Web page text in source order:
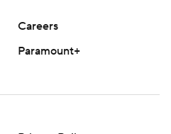
Careers
Paramount+